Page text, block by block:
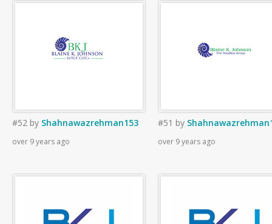
#52 by Shahnawazrehman153
over 9 years ago
#51 by
over 9 years ago